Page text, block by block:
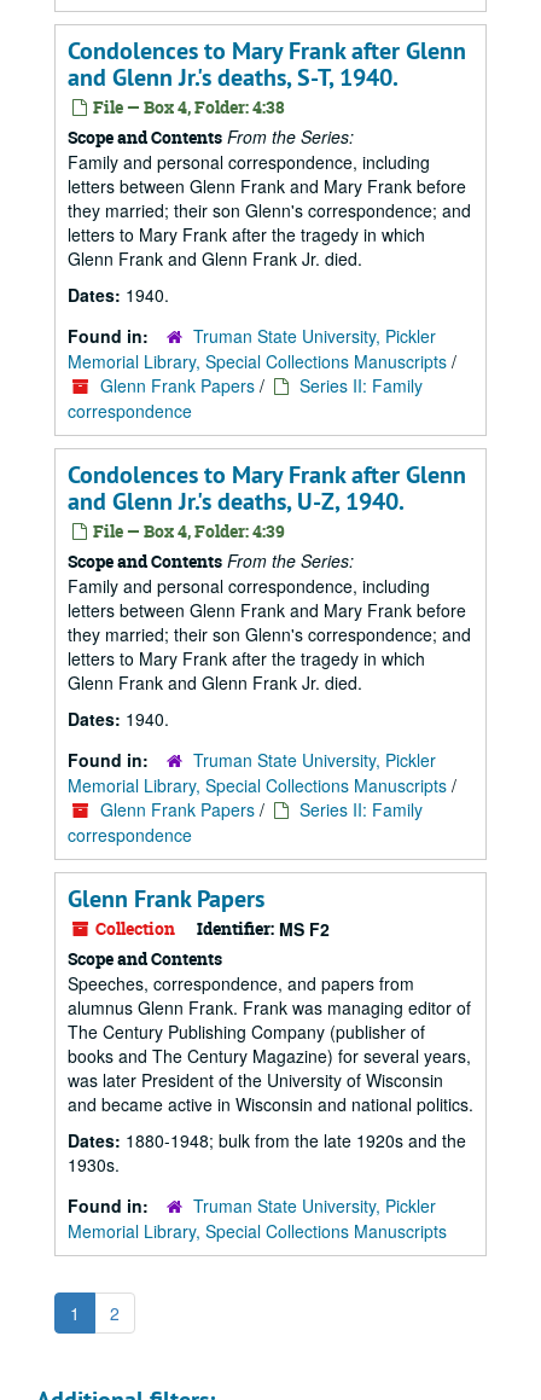
Condolences to Mary Frank after Glenn
and Glenn Jr.'s deaths, S-T, 1940.
File — Box 4, Folder: 4:38
Scope and Contents From the Series:
Family and personal correspondence, including
letters between Glenn Frank and Mary Frank before
they married; their son Glenn's correspondence; and
letters to Mary Frank after the tragedy in which
Glenn Frank and Glenn Frank Jr. died.
Dates: 1940.
Found in:
Truman State University, Pickler
Memorial Library, Special Collections Manuscripts /
Glenn Frank Papers /
Series II: Family
correspondence
Condolences to Mary Frank after Glenn
and Glenn Jr.'s deaths, U-Z, 1940.
File — Box 4, Folder: 4:39
Scope and Contents From the Series:
Family and personal correspondence, including
letters between Glenn Frank and Mary Frank before
they married; their son Glenn's correspondence; and
letters to Mary Frank after the tragedy in which
Glenn Frank and Glenn Frank Jr. died.
Dates: 1940.
Found in:
Truman State University, Pickler
Memorial Library, Special Collections Manuscripts /
Glenn Frank Papers /
Series II: Family
correspondence
Glenn Frank Papers
Collection Identifier: MS F2
Scope and Contents
Speeches, correspondence, and papers from
alumnus Glenn Frank. Frank was managing editor of
The Century Publishing Company (publisher of
books and The Century Magazine) for several years,
was later President of the University of Wisconsin
and became active in Wisconsin and national politics.
Dates: 1880-1948; bulk from the late 1920s and the
1930s.
Found in:
Truman State University, Pickler
Memorial Library, Special Collections Manuscripts
1 2